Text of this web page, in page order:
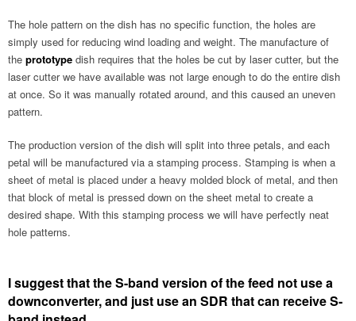
The hole pattern on the dish has no specific function, the holes are
simply used for reducing wind loading and weight. The manufacture of
the prototype dish requires that the holes be cut by laser cutter, but the
laser cutter we have available was not large enough to do the entire dish
at once. So it was manually rotated around, and this caused an uneven
pattern.
The production version of the dish will split into three petals, and each
petal will be manufactured via a stamping process. Stamping is when a
sheet of metal is placed under a heavy molded block of metal, and then
that block of metal is pressed down on the sheet metal to create a
desired shape. With this stamping process we will have perfectly neat
hole patterns.
I suggest that the S-band version of the feed not use a
downconverter, and just use an SDR that can receive S-